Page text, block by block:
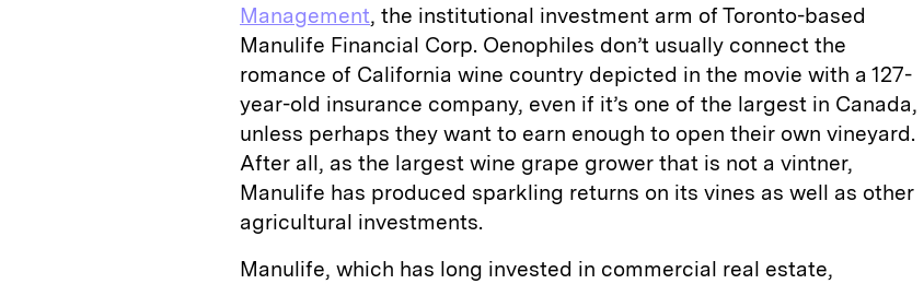
Management, the institutional investment arm of Toronto-based
Manulife Financial Corp. Oenophiles don’t usually connect the
romance of California wine country depicted in the movie with a 127-
year-old insurance company, even if it’s one of the largest in Canada,
unless perhaps they want to earn enough to open their own vineyard.
After all, as the largest wine grape grower that is not a vintner,
Manulife has produced sparkling returns on its vines as well as other
agricultural investments.
Manulife, which has long invested in commercial real estate,